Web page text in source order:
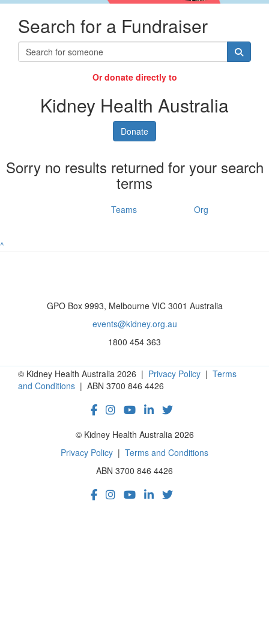
Search for a Fundraiser
Or donate directly to
Kidney Health Australia
Donate
Sorry no results returned for your search
terms
Teams Org
^
GPO Box 9993, Melbourne VIC 3001 Australia
events@kidney.org.au
1800 454 363
© Kidney Health Australia 2026 | Privacy Policy | Terms
and Conditions | ABN 3700 846 4426
© Kidney Health Australia 2026
Privacy Policy | Terms and Conditions
ABN 3700 846 4426